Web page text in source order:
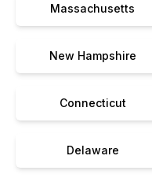
Massachusetts
New Hampshire
Connecticut
Delaware